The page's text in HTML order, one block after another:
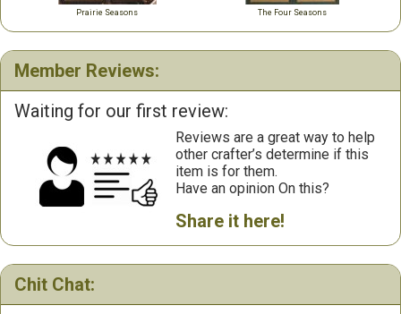
Prairie Seasons The Four Seasons
Member Reviews:
Waiting for our first review:
Reviews are a great way to help
other crafter’s determine if this
item is for them.
Have an opinion On this?
Share it here!
Chit Chat: